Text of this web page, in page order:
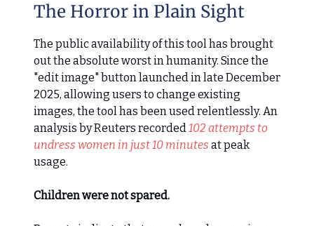
The Horror in Plain Sight
The public availability of this tool has brought
out the absolute worst in humanity. Since the
"edit image" button launched in late December
2025, allowing users to change existing
images, the tool has been used relentlessly. An
analysis by Reuters recorded102 attempts to
undress women in just 10 minutes at peak
usage.
Children were not spared.